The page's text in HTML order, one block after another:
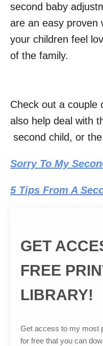
second baby
are an easy proven
your children feel
of the family.
Check out a couple
also help deal with
second child, or
Sorry To My
5 Tips From A
GET
FREE
LIBRARY!
Get access to my most
for free that you can